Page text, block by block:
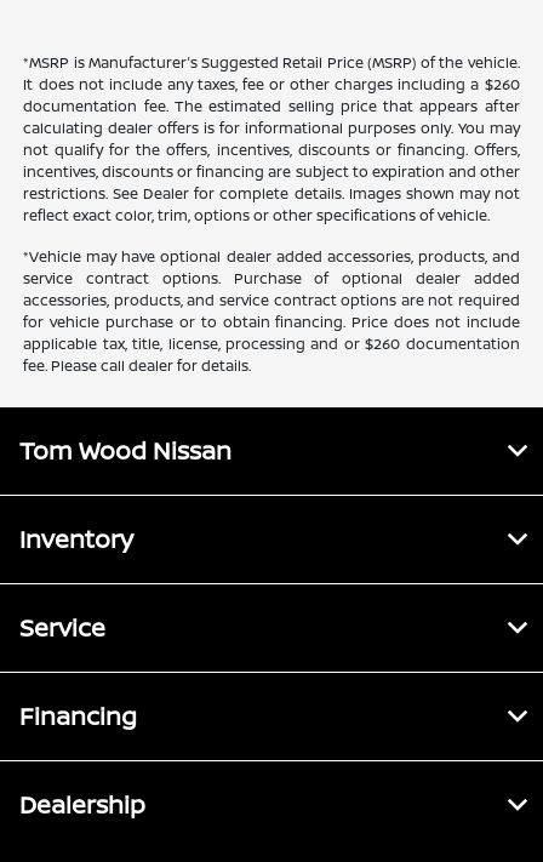
*MSRP is Manufacturer's Suggested Retail Price (MSRP) of the vehicle.
It does not include any taxes, fee or other charges including a $260
documentation fee. The estimated selling price that appears after
calculating dealer offers is for informational purposes only. You may
not qualify for the offers, incentives, discounts or financing. Offers,
incentives, discounts or financing are subject to expiration and other
restrictions. See Dealer for complete details. Images shown may not
reflect exact color, trim, options or other specifications of vehicle.
*Vehicle may have optional dealer added accessories, products, and
service contract options. Purchase of optional dealer added
accessories, products, and service contract options are not required
for vehicle purchase or to obtain financing. Price does not include
applicable tax, title, license, processing and or $260 documentation
fee. Please call dealer for details.
Tom Wood Nissan
Inventory
Service
Financing
Dealership